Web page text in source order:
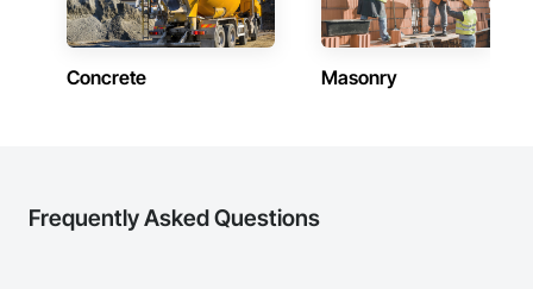
Concrete Masonry
Frequently Asked Questions